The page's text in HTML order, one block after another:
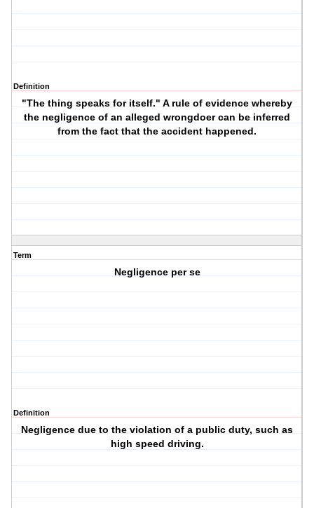
Definition
"The thing speaks for itself." A rule of evidence whereby
the negligence of an alleged wrongdoer can be inferred
from the fact that the accident happened.
Term
Negligence per se
Definition
Negligence due to the violation of a public duty, such as
high speed driving.